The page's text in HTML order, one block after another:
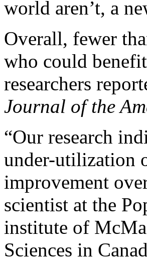
world aren’t, a
Overall, fewer
who could
researchers
Journal of the
“Our research
under-utilization
improvement
scientist at the
institute of
Sciences in